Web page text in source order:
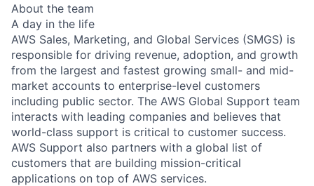
About the team
A day in the life
AWS Sales, Marketing, and Global Services (SMGS) is
responsible for driving revenue, adoption, and growth
from the largest and fastest growing small- and mid-
market accounts to enterprise-level customers
including public sector. The AWS Global Support team
interacts with leading companies and believes that
world-class support is critical to customer success.
AWS Support also partners with a global list of
customers that are building mission-critical
applications on top of AWS services.